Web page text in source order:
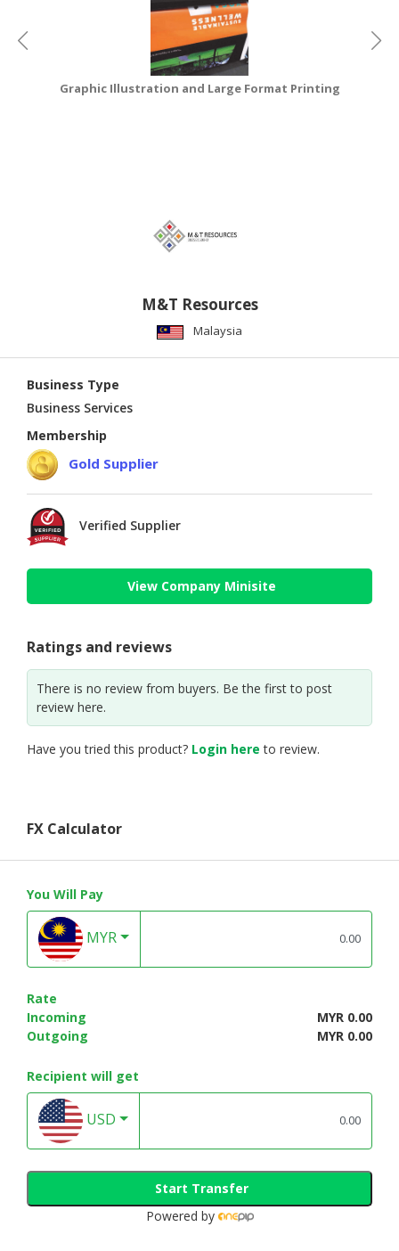
Graphic Illustration and Large Format Printing
M&T Resources
Malaysia
Business Type
Business Services
Membership
Gold Supplier
Verified Supplier
View Company Minisite
Ratings and reviews
There is no review from buyers. Be the first to post
review here.
Have you tried this product? Login here to review.
FX Calculator
You Will Pay
MYR
Rate
Incoming
MYR 0.00
Outgoing
MYR 0.00
Recipient will get
USD
Start Transfer
Powered by